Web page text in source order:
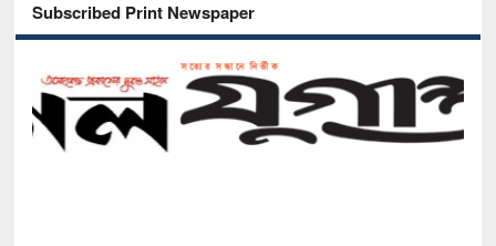
Subscribed Print Newspaper